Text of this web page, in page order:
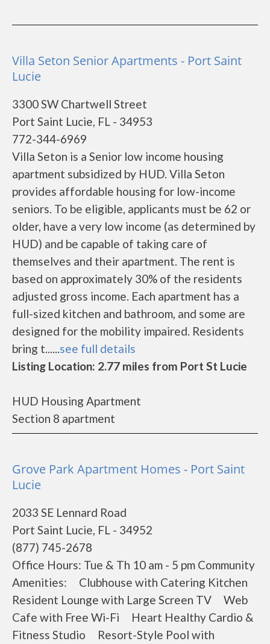
Villa Seton Senior Apartments - Port Saint
Lucie
3300 SW Chartwell Street
Port Saint Lucie, FL - 34953
772-344-6969
Villa Seton is a Senior low income housing
apartment subsidized by HUD. Villa Seton
provides affordable housing for low-income
seniors. To be eligible, applicants must be 62 or
older, have a very low income (as determined by
HUD) and be capable of taking care of
themselves and their apartment. The rent is
based on approximately 30% of the residents
adjusted gross income. Each apartment has a
full-sized kitchen and bathroom, and some are
designed for the mobility impaired. Residents
bring t......see full details
Listing Location: 2.77 miles from Port St Lucie
HUD Housing Apartment
Section 8 apartment
Grove Park Apartment Homes - Port Saint
Lucie
2033 SE Lennard Road
Port Saint Lucie, FL - 34952
(877) 745-2678
Office Hours: Tue & Th 10 am - 5 pm Community
Amenities: Clubhouse with Catering Kitchen
Resident Lounge with Large Screen TV Web
Cafe with Free Wi-Fi Heart Healthy Cardio &
Fitness Studio Resort-Style Pool with